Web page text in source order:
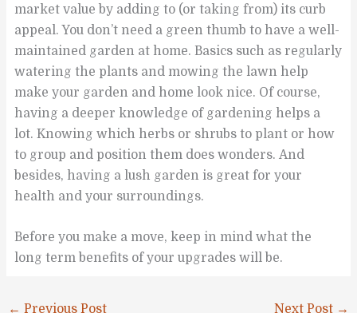
market value by adding to (or taking from) its curb
appeal. You don’t need a green thumb to have a well-
maintained garden at home. Basics such as regularly
watering the plants and mowing the lawn help
make your garden and home look nice. Of course,
having a deeper knowledge of gardening helps a
lot. Knowing which herbs or shrubs to plant or how
to group and position them does wonders. And
besides, having a lush garden is great for your
health and your surroundings.
Before you make a move, keep in mind what the
long term benefits of your upgrades will be.
← Previous Post Next Post →